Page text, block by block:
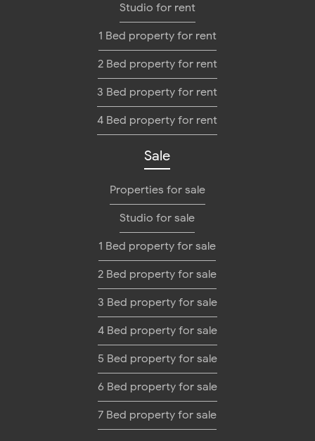
Studio for rent
1 Bed property for rent
2 Bed property for rent
3 Bed property for rent
4 Bed property for rent
Sale
Properties for sale
Studio for sale
1 Bed property for sale
2 Bed property for sale
3 Bed property for sale
4 Bed property for sale
5 Bed property for sale
6 Bed property for sale
7 Bed property for sale